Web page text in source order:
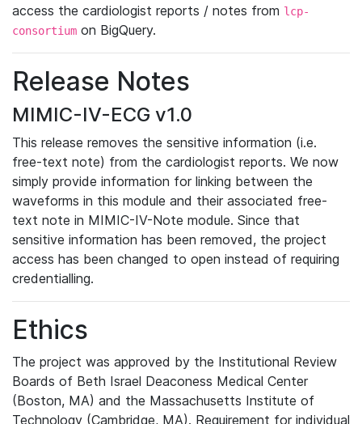
access the cardiologist reports / notes from lcp-
consortium on BigQuery.
Release Notes
MIMIC-IV-ECG v1.0
This release removes the sensitive information (i.e.
free-text note) from the cardiologist reports. We now
simply provide information for linking between the
waveforms in this module and their associated free-
text note in MIMIC-IV-Note module. Since that
sensitive information has been removed, the project
access has been changed to open instead of requiring
credentialling.
Ethics
The project was approved by the Institutional Review
Boards of Beth Israel Deaconess Medical Center
(Boston, MA) and the Massachusetts Institute of
Technology (Cambridge, MA). Requirement for individual